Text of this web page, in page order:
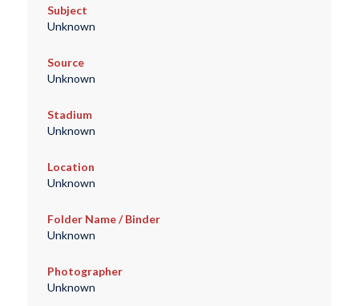
Subject
Unknown
Source
Unknown
Stadium
Unknown
Location
Unknown
Folder Name / Binder
Unknown
Photographer
Unknown